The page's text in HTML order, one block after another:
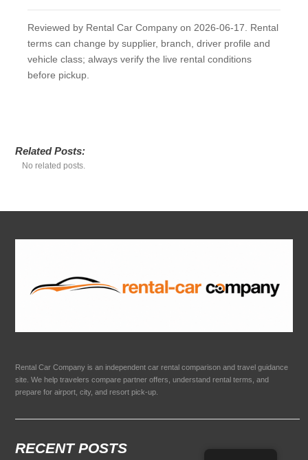
Reviewed by Rental Car Company on 2026-06-17. Rental
terms can change by supplier, branch, driver profile and
vehicle class; always verify the live rental conditions
before pickup.
Related Posts:
No related posts.
Rental Car Company is an independent car rental comparison and travel guidance
site. We help travelers compare partner offers, understand rental terms, and
prepare for airport, city, and resort pick-up.
RECENT POSTS